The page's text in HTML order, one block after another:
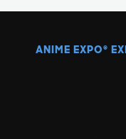
ANIME EXPO ®